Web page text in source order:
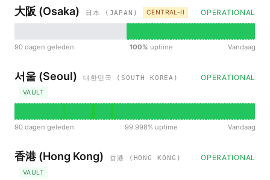
大阪 (Osaka) 日本 (JAPAN) CENTRAL-II OPERATIONAL
90 dagen geleden 100% uptime Vandaag
서울 (Seoul)
대한민국 (SOUTH KOREA)
VAULT
OPERATIONAL
90 dagen geleden 99.998% uptime Vandaag
香港 (Hong Kong)
香港 (HONG KONG)
VAULT
OPERATIONAL